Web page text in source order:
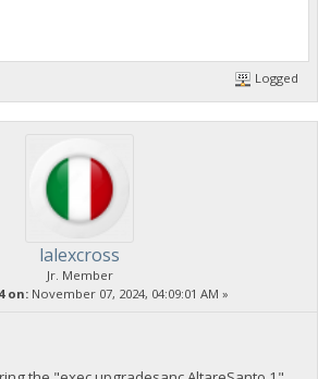
Logged
lalexcross
Jr. Member
on:November 07, 2024, 04:09:01 AM »